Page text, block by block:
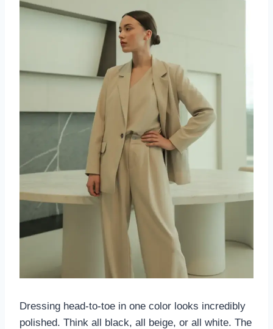
Dressing head-to-toe in one color looks incredibly
polished. Think all black, all beige, or all white. The